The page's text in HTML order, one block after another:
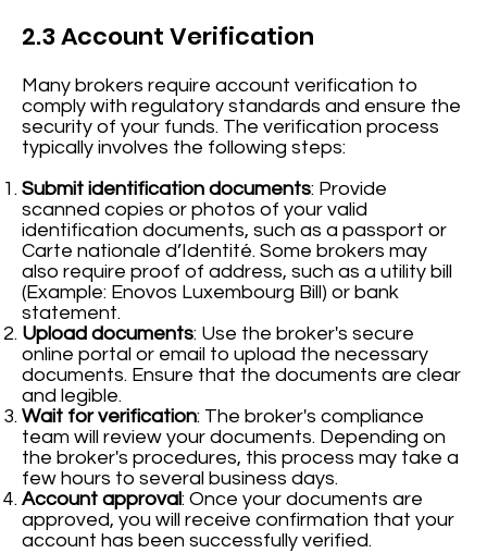
2.3 Account Verification
Many brokers require account verification to
comply with regulatory standards and ensure the
security of your funds. The verification process
typically involves the following steps:
Submit identification documents: Provide
scanned copies or photos of your valid
identification documents, such as a passport or
Carte nationale d’Identité. Some brokers may
also require proof of address, such as a utility bill
(Example: Enovos Luxembourg Bill) or bank
statement.
Upload documents: Use the broker's secure
online portal or email to upload the necessary
documents. Ensure that the documents are clear
and legible.
Wait for verification: The broker's compliance
team will review your documents. Depending on
the broker's procedures, this process may take a
few hours to several business days.
Account approval: Once your documents are
approved, you will receive confirmation that your
account has been successfully verified.